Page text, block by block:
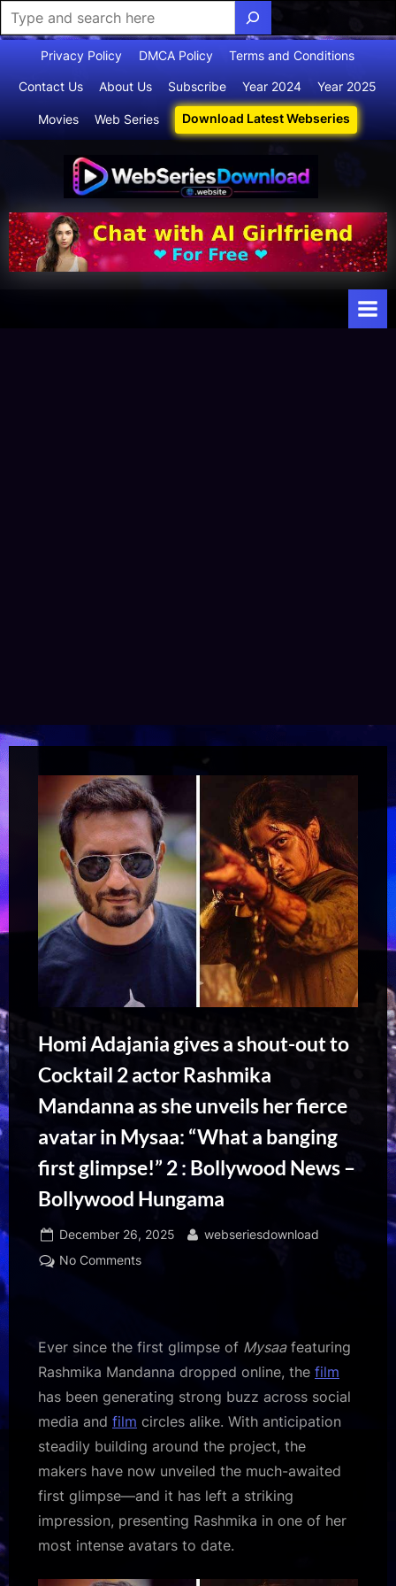
Privacy Policy DMCA Policy Terms and Conditions
Contact Us About Us Subscribe Year 2024 Year 2025
Movies Web Series Download Latest Webseries
sdownloa
d
for
Webseries,
Short Films,
Homi Adajania gives a shout-out to
Cocktail 2 actor Rashmika
Mandanna as she unveils her fierce
avatar in Mysaa: “What a banging
first glimpse!” 2 : Bollywood News –
Bollywood Hungama
Posted
on
December 26, 2025 By
webseriesdownload
No Commentson
a
out
to
Cocktail
2
Mandanna
as
she
Ever since the first glimpse of Mysaafeaturing
Rashmika Mandanna dropped online, the film
has been generating strong buzz across social
media and film circles alike. With anticipation
steadily building around the project, the
makers have now unveiled the much-awaited
first glimpse—and it has left a striking
impression, presenting Rashmika in one of her
most intense avatars to date.